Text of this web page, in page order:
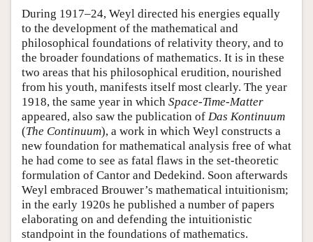
During 1917–24, Weyl directed his energies equally
to the development of the mathematical and
philosophical foundations of relativity theory, and to
the broader foundations of mathematics. It is in these
two areas that his philosophical erudition, nourished
from his youth, manifests itself most clearly. The year
1918, the same year in which Space-Time-Matter
appeared, also saw the publication of Das Kontinuum
(The Continuum), a work in which Weyl constructs a
new foundation for mathematical analysis free of what
he had come to see as fatal flaws in the set-theoretic
formulation of Cantor and Dedekind. Soon afterwards
Weyl embraced Brouwer’s mathematical intuitionism;
in the early 1920s he published a number of papers
elaborating on and defending the intuitionistic
standpoint in the foundations of mathematics.